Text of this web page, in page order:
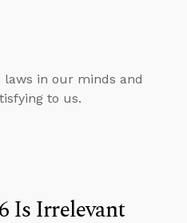
laws in our minds and
to us.
Is Irrelevant